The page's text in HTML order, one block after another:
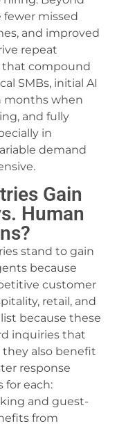
missed
and improved
repeat
compound
SMBs, initial AI
months when
and fully
in
demand
Gain
Human
stand to gain
because
customer
retail, and
because these
inquiries that
also benefit
response
each:
and guest-
from